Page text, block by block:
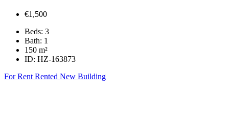
€1,500
Beds: 3
Bath: 1
150 m²
ID: HZ-163873
For RentRented New Building